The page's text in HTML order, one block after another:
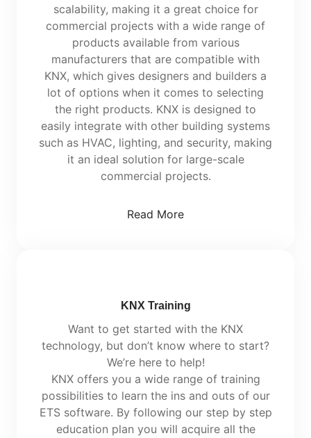
scalability, making it a great choice for
commercial projects with a wide range of
products available from various
manufacturers that are compatible with
KNX, which gives designers and builders a
lot of options when it comes to selecting
the right products. KNX is designed to
easily integrate with other building systems
such as HVAC, lighting, and security, making
it an ideal solution for large-scale
commercial projects.
Read More
KNX Training
Want to get started with the KNX
technology, but don’t know where to start?
We’re here to help!
KNX offers you a wide range of training
possibilities to learn the ins and outs of our
ETS software. By following our step by step
education plan you will acquire all the